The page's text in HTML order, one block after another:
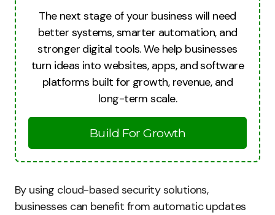
The next stage of your business will need
better systems, smarter automation, and
stronger digital tools. We help businesses
turn ideas into websites, apps, and software
platforms built for growth, revenue, and
long-term scale.
Build For Growth
By using cloud-based security solutions,
businesses can benefit from automatic updates